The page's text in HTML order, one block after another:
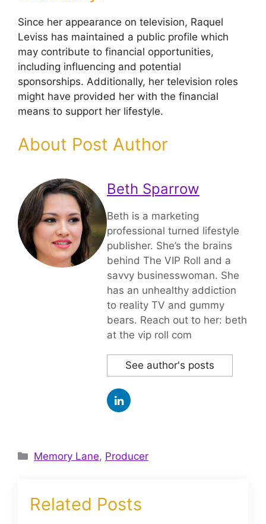
Since her appearance on television, Raquel
Leviss has maintained a public profile which
may contribute to financial opportunities,
including influencing and potential
sponsorships. Additionally, her television roles
might have provided her with the financial
means to support her lifestyle.
About Post Author
Beth Sparrow
Beth is a marketing
professional turned lifestyle
publisher. She’s the brains
behind The VIP Roll and a
savvy businesswoman. She
has an unhealthy addiction
to reality TV and gummy
bears. Reach out to her: beth
at the vip roll com
See author's posts
Categories
Memory Lane, Producer
Related Posts